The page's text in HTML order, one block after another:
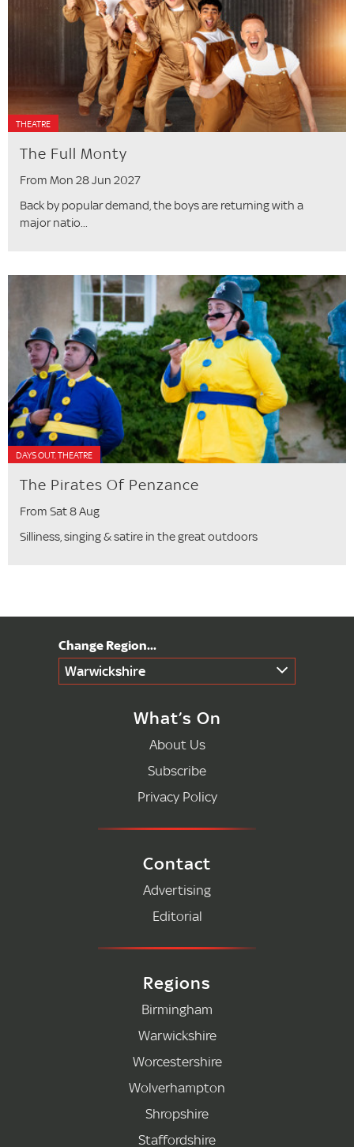
THEATRE
The Full Monty
From Mon 28 Jun 2027
Back by popular demand, the boys are returning with a
major natio...
DAYS OUT, THEATRE
The Pirates Of Penzance
From Sat 8 Aug
Silliness, singing & satire in the great outdoors
Warwickshire
What’s On
About Us
Subscribe
Privacy Policy
Contact
Advertising
Editorial
Regions
Birmingham
Warwickshire
Worcestershire
Wolverhampton
Shropshire
Staffordshire